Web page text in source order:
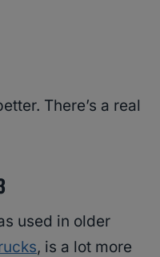
There’s a real
used in older
, is a lot more